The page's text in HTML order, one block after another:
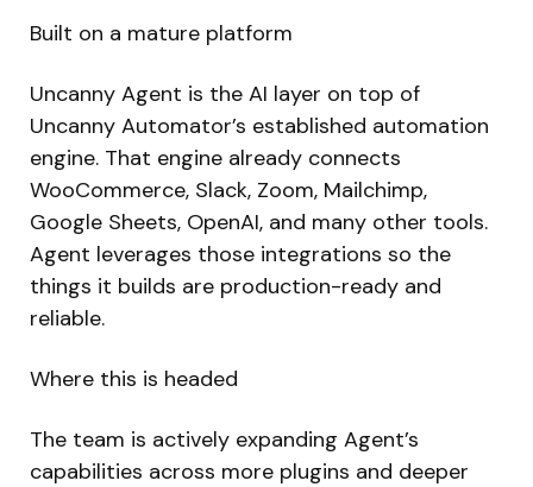
Built on a mature platform
Uncanny Agent is the AI layer on top of
Uncanny Automator’s established automation
engine. That engine already connects
WooCommerce, Slack, Zoom, Mailchimp,
Google Sheets, OpenAI, and many other tools.
Agent leverages those integrations so the
things it builds are production-ready and
reliable.
Where this is headed
The team is actively expanding Agent’s
capabilities across more plugins and deeper